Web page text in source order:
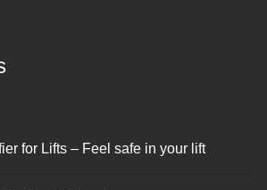
for Lifts – Feel safe in your lift